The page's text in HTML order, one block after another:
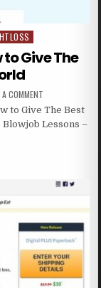
to Give The
A COMMENT
to Give The Best
Lessons –